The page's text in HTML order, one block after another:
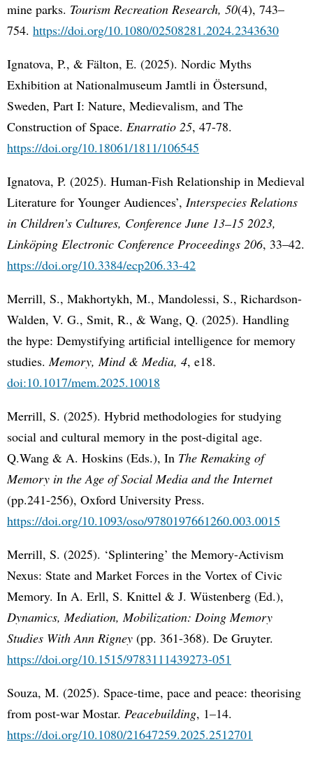
mine parks. Tourism Recreation Research, 50(4), 743–
754. https://doi.org/10.1080/02508281.2024.2343630
Ignatova, P., & Fälton, E. (2025). Nordic Myths
Exhibition at Nationalmuseum Jamtli in Östersund,
Sweden, Part I: Nature, Medievalism, and The
Construction of Space. Enarratio 25, 47-78.
https://doi.org/10.18061/1811/106545
Ignatova, P. (2025). Human-Fish Relationship in Medieval
Literature for Younger Audiences’, Interspecies Relations
in Children’s Cultures, Conference June 13–15 2023,
Linköping Electronic Conference Proceedings 206, 33–42.
https://doi.org/10.3384/ecp206.33-42
Merrill, S., Makhortykh, M., Mandolessi, S., Richardson-
Walden, V. G., Smit, R., & Wang, Q. (2025). Handling
the hype: Demystifying artificial intelligence for memory
studies.Memory, Mind & Media, 4, e18.
doi:10.1017/mem.2025.10018
Merrill, S. (2025). Hybrid methodologies for studying
social and cultural memory in the post-digital age.
Q.Wang & A. Hoskins (Eds.), In The Remaking of
Memory in the Age of Social Media and the Internet
(pp.241-256), Oxford University Press.
https://doi.org/10.1093/oso/9780197661260.003.0015
Merrill, S. (2025). ‘Splintering’ the Memory-Activism
Nexus: State and Market Forces in the Vortex of Civic
Memory. In A. Erll, S. Knittel & J. Wüstenberg (Ed.),
Dynamics, Mediation, Mobilization: Doing Memory
Studies With Ann Rigney (pp. 361-368). De Gruyter.
https://doi.org/10.1515/9783111439273-051
Souza, M. (2025). Space-time, pace and peace: theorising
from post-war Mostar. Peacebuilding, 1–14.
https://doi.org/10.1080/21647259.2025.2512701